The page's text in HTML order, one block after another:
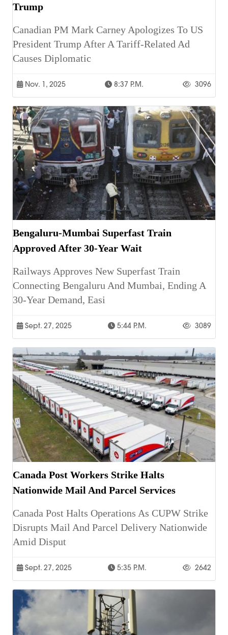
Trump
Canadian PM Mark Carney Apologizes To US
President Trump After A Tariff-Related Ad
Causes Diplomatic
Nov. 1, 2025 8:37 P.m. 3096
Bengaluru-Mumbai Superfast Train
Approved After 30-Year Wait
Railways Approves New Superfast Train
Connecting Bengaluru And Mumbai, Ending A
30-Year Demand, Easi
Sept. 27, 2025 5:44 P.m. 3089
Canada Post Workers Strike Halts
Nationwide Mail And Parcel Services
Canada Post Halts Operations As CUPW Strike
Disrupts Mail And Parcel Delivery Nationwide
Amid Disput
Sept. 27, 2025 5:35 P.m. 2642